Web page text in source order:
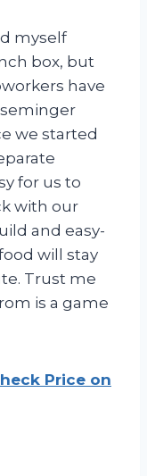
myself
box, but
have
we started
for us to
with our
and easy-
will stay
Trust me
is a game
Price on